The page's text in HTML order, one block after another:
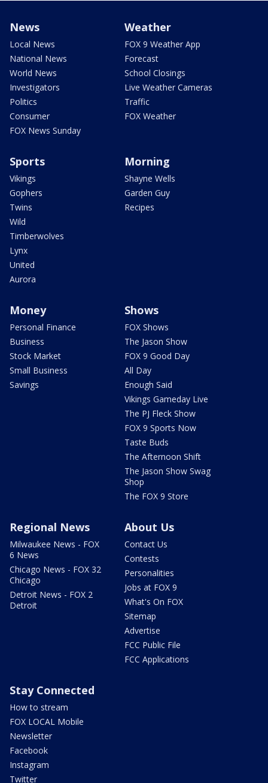
News
Local News
National News
World News
Investigators
Politics
Consumer
FOX News Sunday
Weather
FOX 9 Weather App
Forecast
School Closings
Live Weather Cameras
Traffic
FOX Weather
Sports
Vikings
Gophers
Twins
Wild
Timberwolves
Lynx
United
Aurora
Morning
Shayne Wells
Garden Guy
Recipes
Money
Personal Finance
Business
Stock Market
Small Business
Savings
Shows
FOX Shows
The Jason Show
FOX 9 Good Day
All Day
Enough Said
Vikings Gameday Live
The PJ Fleck Show
FOX 9 Sports Now
Taste Buds
The Afternoon Shift
The Jason Show Swag
Shop
The FOX 9 Store
Regional News
Milwaukee News - FOX
6 News
Chicago News - FOX 32
Chicago
Detroit News - FOX 2
Detroit
About Us
Contact Us
Contests
Personalities
Jobs at FOX 9
What's On FOX
Sitemap
Advertise
FCC Public File
FCC Applications
Stay Connected
How to stream
FOX LOCAL Mobile
Newsletter
Facebook
Instagram
Twitter